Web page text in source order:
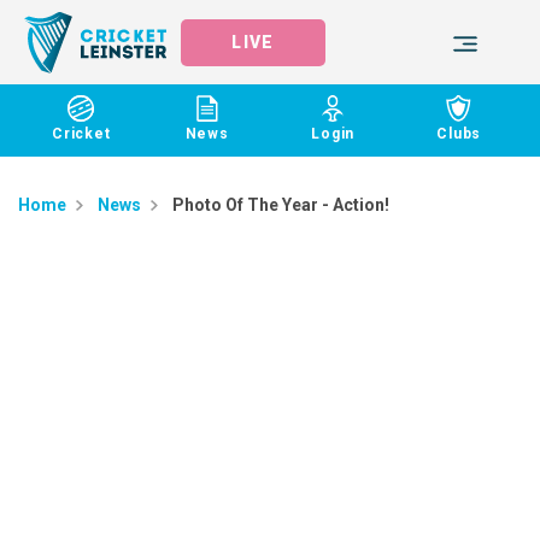
LIVE
Cricket News Login Clubs
Home News Photo Of The Year - Action!